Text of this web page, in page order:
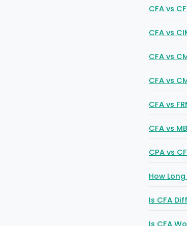
CFA vs
CFA vs
CFA vs
CFA vs
CFA vs
CFA vs
CPA vs
How
Is CFA
Is CFA